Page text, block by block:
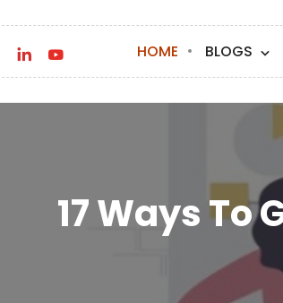
HOME BLOGS
17 Ways To